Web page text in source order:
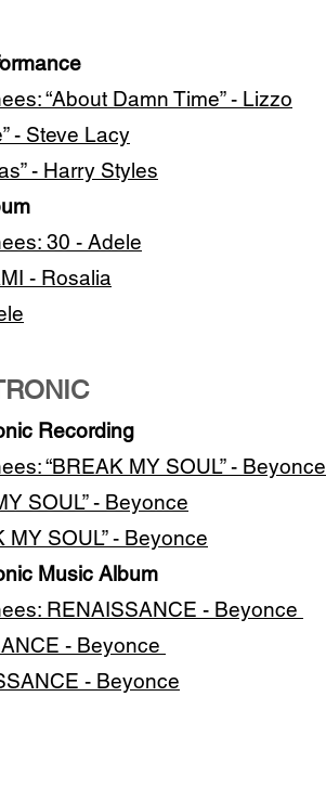
“About Damn Time” - Lizzo
- Steve Lacy
- Harry Styles
30 - Adele
- Rosalia
Recording
“BREAK MY SOUL” - Beyonce
SOUL” - Beyonce
MY SOUL” - Beyonce
Music Album
RENAISSANCE - Beyonce
- Beyonce
- Beyonce